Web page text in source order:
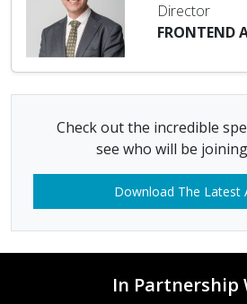
Director
FRONTEND
Check out the incredible
see who will be
Download The Latest
In Partnership